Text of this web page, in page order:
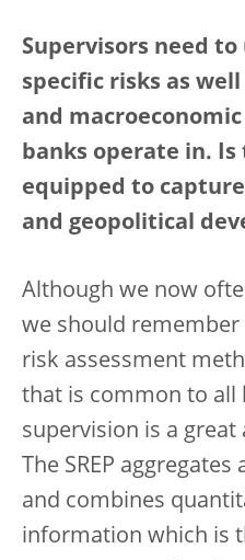
Supervisors need
specific risks as
and
banks operate in. Is
equipped to
and geopolitical
Although we now
we should
risk assessment
that is common to all
supervision is a
The SREP
and combines
information which is